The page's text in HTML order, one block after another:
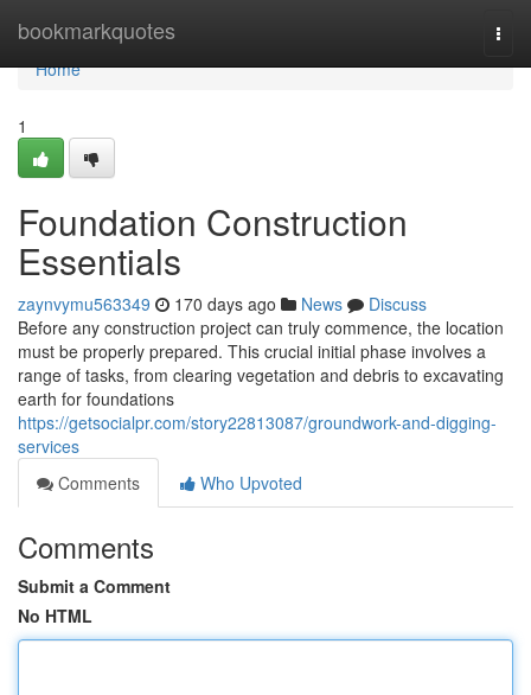
bookmarkquotes
Home
Home
1
Foundation Construction
Essentials
zaynvymu563349 170 days ago News
Discuss
Before any construction project can truly commence, the location
must be properly prepared. This crucial initial phase involves a
range of tasks, from clearing vegetation and debris to excavating
earth for foundations
https://getsocialpr.com/story22813087/groundwork-and-digging-
services
Comments
Who Upvoted
Comments
Submit a Comment
No HTML